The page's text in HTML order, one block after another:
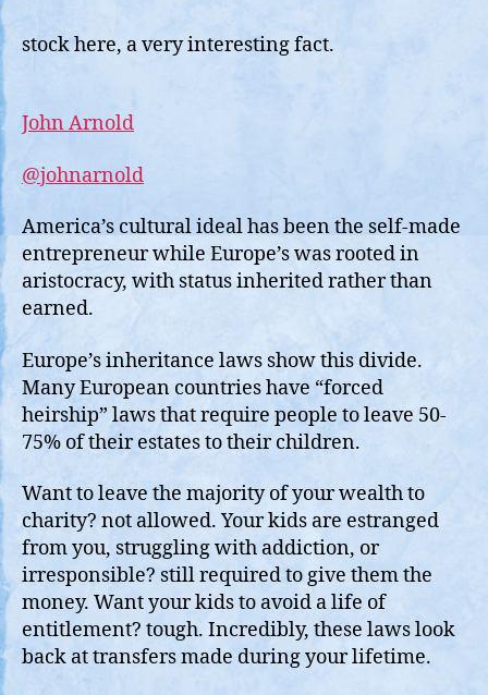
stock here, a very interesting fact.
John Arnold
@johnarnold
America’s cultural ideal has been the self-made
entrepreneur while Europe’s was rooted in
aristocracy, with status inherited rather than
earned.
Europe’s inheritance laws show this divide.
Many European countries have “forced
heirship” laws that require people to leave 50-
75% of their estates to their children.
Want to leave the majority of your wealth to
charity? not allowed. Your kids are estranged
from you, struggling with addiction, or
irresponsible? still required to give them the
money. Want your kids to avoid a life of
entitlement? tough. Incredibly, these laws look
back at transfers made during your lifetime.